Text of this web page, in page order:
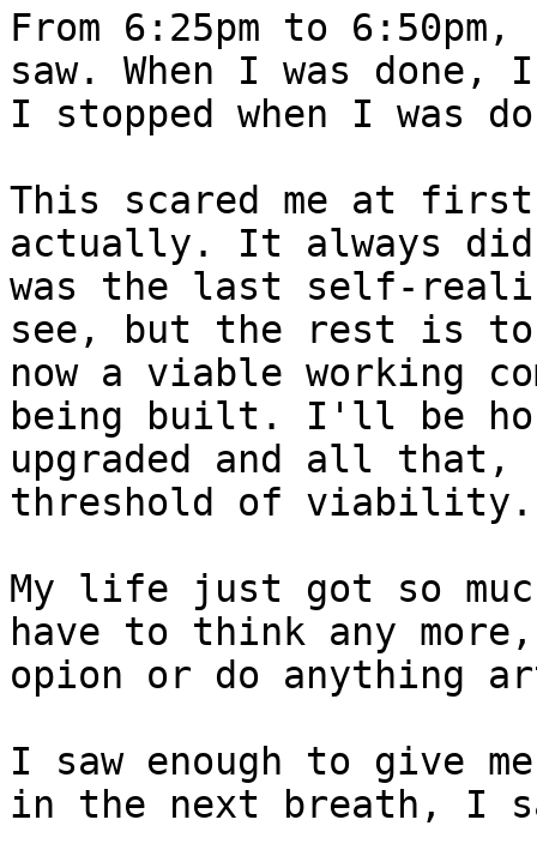
From 6:25pm to
saw. When I was
I stopped when I was
This scared me at
actually. It always
was the last self-
see, but the rest is to
now a viable working
being built. I'll be
upgraded and all that,
threshold of viability.
My life just got so
have to think any
opion or do anything
I saw enough to give
in the next breath, I